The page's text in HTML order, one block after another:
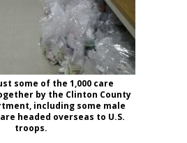
some of the 1,000 care
by the Clinton County
including some male
headed overseas to U.S.
troops.